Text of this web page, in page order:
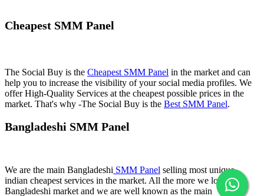
Cheapest SMM Panel
The Social Buy is the Cheapest SMM Panel in the market and can
help you to increase the visibility of your social media profiles. We
offer High-Quality Services at the cheapest possible prices in the
market. That's why -The Social Buy is the Best SMM Panel.
Bangladeshi SMM Panel
We are the main Bangladeshi SMM Panel selling most unique
indian cheapest services in the market. All the more we love
Bangladeshi market and we are well known as the main